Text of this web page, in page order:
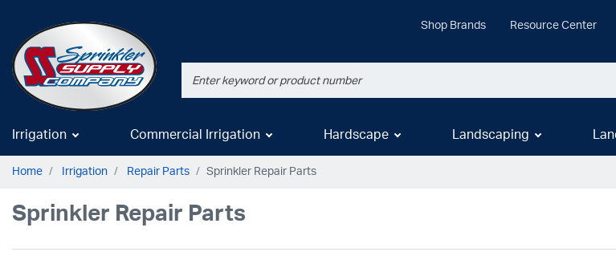
Shop Brands Resource Center
Irrigation Commercial Irrigation Hardscape Landscaping
Home Irrigation Repair Parts Sprinkler Repair Parts
Sprinkler Repair Parts